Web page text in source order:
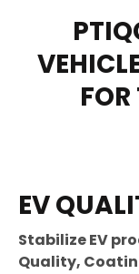
EV
Stabilize EV
Quality,